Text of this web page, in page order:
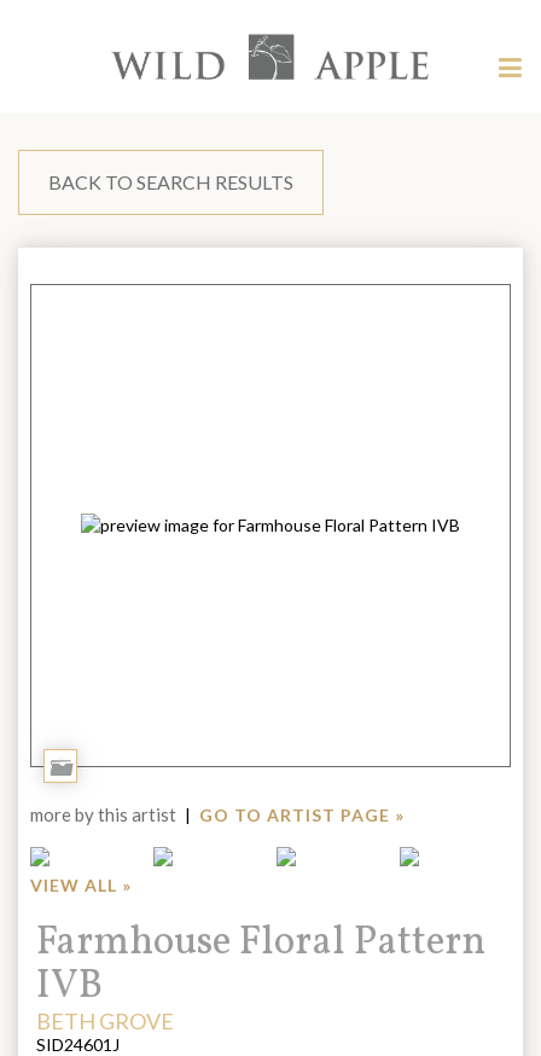
content?
Apple
BACK TO SEARCH RESULTS
Add
more by this artist | GO TO ARTIST PAGE »
VIEW ALL »
Title:
Farmhouse Floral Pattern
IVB
ARTIST:
BETH GROVE
SID24601J